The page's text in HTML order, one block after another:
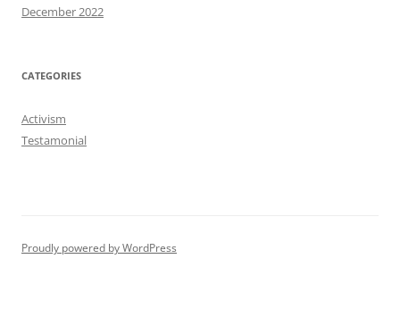
December 2022
CATEGORIES
Activism
Testamonial
Proudly powered by WordPress